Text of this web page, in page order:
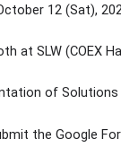
12 (Sat),
at SLW (COEX
of
the Google